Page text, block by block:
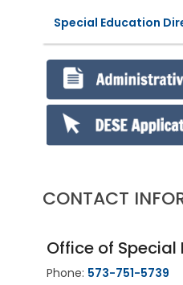
Special Education
CONTACT
Office of Special
Phone: 573-751-5739